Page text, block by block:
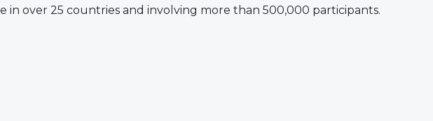
over 25 countries and involving more than 500,000 participants.